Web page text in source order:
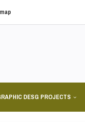
DESG PROJECTS